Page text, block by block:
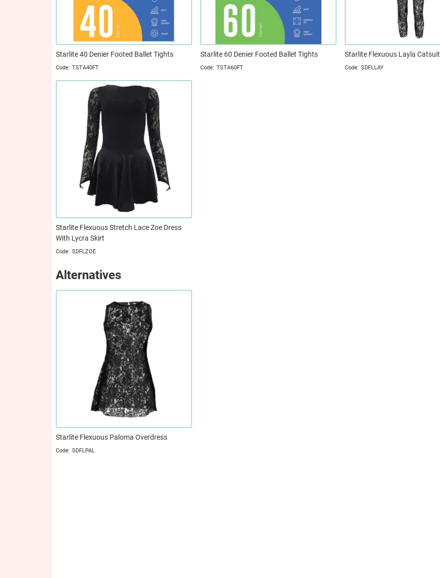
Starlite 40 Denier Footed Ballet Tights
TSTA40FT
Starlite 60 Denier Footed Ballet Tights
TSTA60FT
Starlite Flexuous Layla Catsuit
SDFLLAY
Starlite Flexuous Stretch Lace Zoe Dress
With Lycra Skirt
SDFLZOE
Alternatives
Starlite Flexuous Paloma Overdress
SDFLPAL